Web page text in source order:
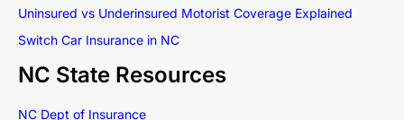
Uninsured vs Underinsured Motorist Coverage Explained
Switch Car Insurance in NC
NC State Resources
NC Dept of Insurance